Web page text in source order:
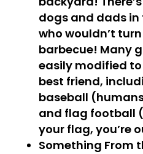
dogs and dads
who wouldn’t
barbecue! Many
easily modified to
best friend,
baseball
and flag football
your flag, you’re
Something From